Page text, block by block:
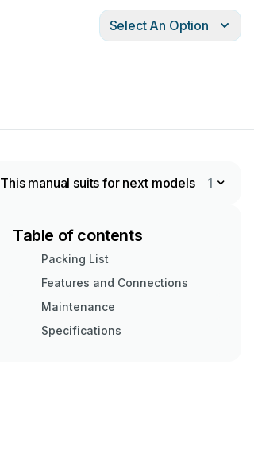
Select An Option
This manual suits for next models 1
Table of contents
Packing List
Features and Connections
Maintenance
Specifications